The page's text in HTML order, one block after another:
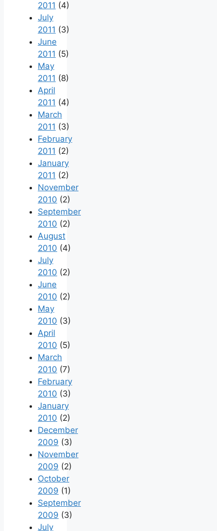
2011 (4)
July
2011 (3)
June
2011 (5)
May
2011 (8)
April
2011 (4)
March
2011 (3)
February
2011 (2)
January
2011 (2)
November
2010 (2)
September
2010 (2)
August
2010 (4)
July
2010 (2)
June
2010 (2)
May
2010 (3)
April
2010 (5)
March
2010 (7)
February
2010 (3)
January
2010 (2)
December
2009 (3)
November
2009 (2)
October
2009 (1)
September
2009 (3)
July